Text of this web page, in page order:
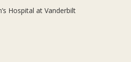
Hospital at Vanderbilt